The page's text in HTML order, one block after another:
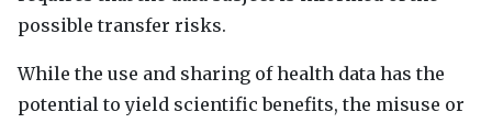
possible transfer risks.
While the use and sharing of health data has the
potential to yield scientific benefits, the misuse or